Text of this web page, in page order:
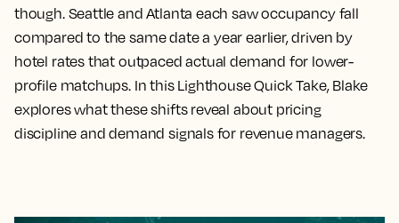
though. Seattle and Atlanta each saw occupancy fall
compared to the same date a year earlier, driven by
hotel rates that outpaced actual demand for lower-
profile matchups. In this Lighthouse Quick Take, Blake
explores what these shifts reveal about pricing
discipline and demand signals for revenue managers.